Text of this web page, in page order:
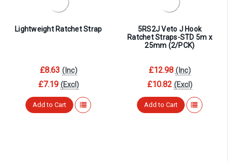
Lightweight Ratchet Strap
£8.63 (Inc)
£7.19 (Excl)
Add to Cart
5RS2J Veto J Hook
Ratchet Straps-STD 5m x
25mm (2/PCK)
£12.98 (Inc)
£10.82 (Excl)
Add to Cart